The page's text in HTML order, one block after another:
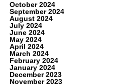
October 2024
September 2024
August 2024
July 2024
June 2024
May 2024
April 2024
March 2024
February 2024
January 2024
December 2023
November 2023